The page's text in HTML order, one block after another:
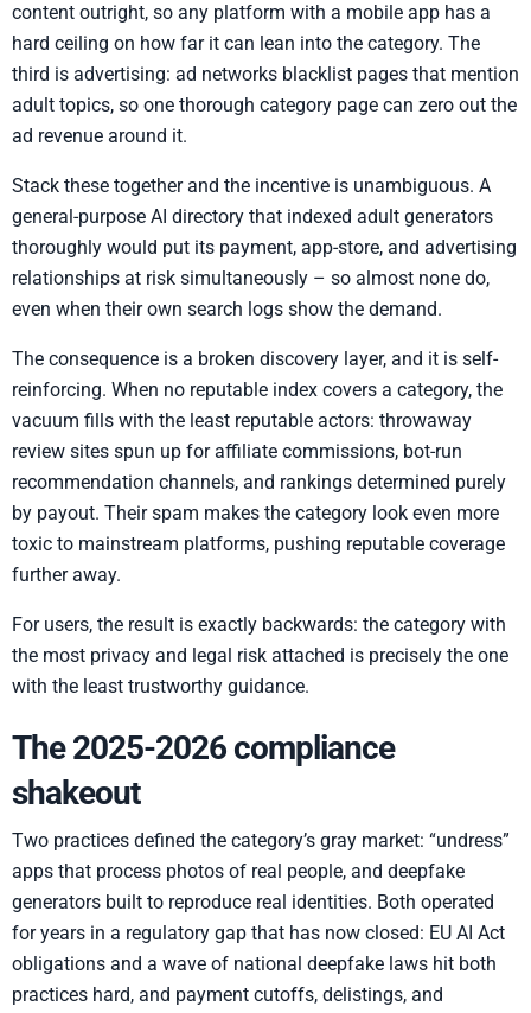
content outright, so any platform with a mobile app has a
hard ceiling on how far it can lean into the category. The
third is advertising: ad networks blacklist pages that mention
adult topics, so one thorough category page can zero out the
ad revenue around it.
Stack these together and the incentive is unambiguous. A
general-purpose AI directory that indexed adult generators
thoroughly would put its payment, app-store, and advertising
relationships at risk simultaneously – so almost none do,
even when their own search logs show the demand.
The consequence is a broken discovery layer, and it is self-
reinforcing. When no reputable index covers a category, the
vacuum fills with the least reputable actors: throwaway
review sites spun up for affiliate commissions, bot-run
recommendation channels, and rankings determined purely
by payout. Their spam makes the category look even more
toxic to mainstream platforms, pushing reputable coverage
further away.
For users, the result is exactly backwards: the category with
the most privacy and legal risk attached is precisely the one
with the least trustworthy guidance.
The 2025-2026 compliance
shakeout
Two practices defined the category’s gray market: “undress”
apps that process photos of real people, and deepfake
generators built to reproduce real identities. Both operated
for years in a regulatory gap that has now closed: EU AI Act
obligations and a wave of national deepfake laws hit both
practices hard, and payment cutoffs, delistings, and